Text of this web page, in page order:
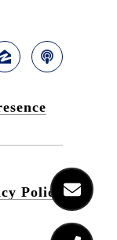
Policy